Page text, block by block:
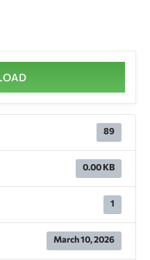
89
0.00 KB
1
March 10, 2026